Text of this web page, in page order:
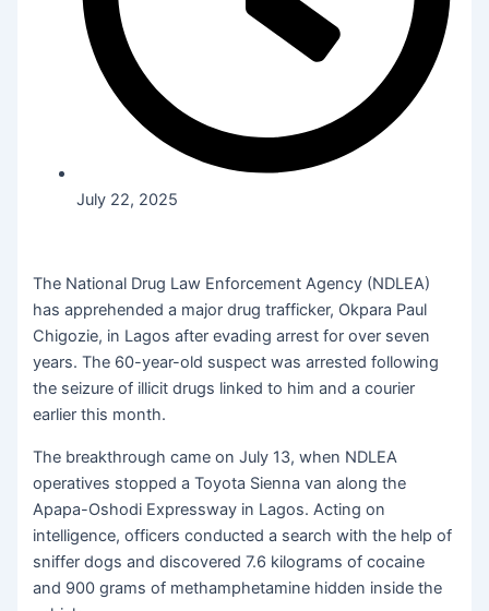
July 22, 2025
The National Drug Law Enforcement Agency (NDLEA)
has apprehended a major drug trafficker, Okpara Paul
Chigozie, in Lagos after evading arrest for over seven
years. The 60-year-old suspect was arrested following
the seizure of illicit drugs linked to him and a courier
earlier this month.
The breakthrough came on July 13, when NDLEA
operatives stopped a Toyota Sienna van along the
Apapa-Oshodi Expressway in Lagos. Acting on
intelligence, officers conducted a search with the help of
sniffer dogs and discovered 7.6 kilograms of cocaine
and 900 grams of methamphetamine hidden inside the